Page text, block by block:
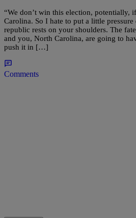
“We don’t win this election, potentially,
Carolina. So I hate to put a little
republic rests on your shoulders. The
and you, North Carolina, are going to
push it in […]
Comments